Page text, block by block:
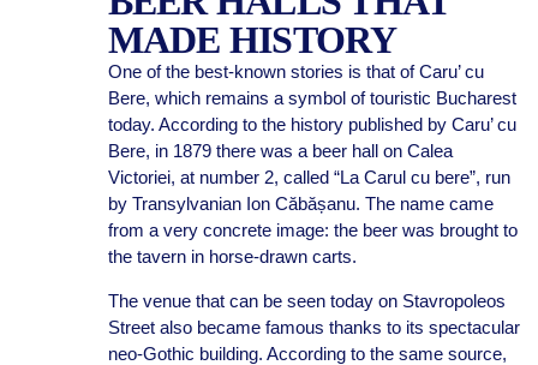
MADE HISTORY
One of the best-known stories is that of Caru’ cu
Bere, which remains a symbol of touristic Bucharest
today. According to the history published by Caru’ cu
Bere, in 1879 there was a beer hall on Calea
Victoriei, at number 2, called “La Carul cu bere”, run
by Transylvanian Ion Căbășanu. The name came
from a very concrete image: the beer was brought to
the tavern in horse-drawn carts.
The venue that can be seen today on Stavropoleos
Street also became famous thanks to its spectacular
neo-Gothic building. According to the same source,